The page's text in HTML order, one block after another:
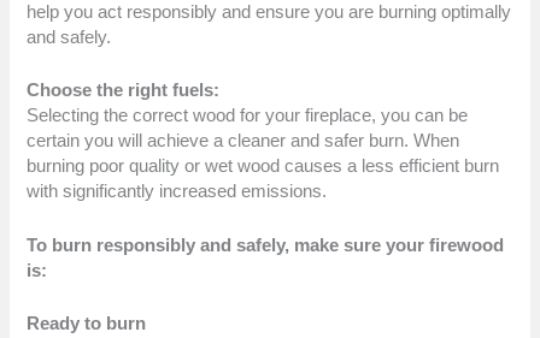
help you act responsibly and ensure you are burning optimally
and safely.
Choose the right fuels:
Selecting the correct wood for your fireplace, you can be
certain you will achieve a cleaner and safer burn. When
burning poor quality or wet wood causes a less efficient burn
with significantly increased emissions.
To burn responsibly and safely, make sure your firewood
is:
Ready to burn